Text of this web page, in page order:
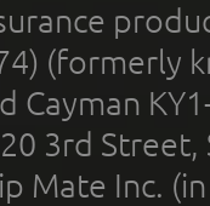
(formerly
Cayman
3rd
Mate Inc.